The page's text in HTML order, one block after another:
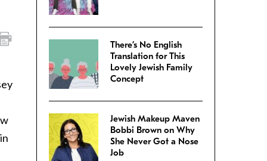
There’s No English
Translation for This
Lovely Jewish Family
Concept
Jewish Makeup Maven
Bobbi Brown on Why
She Never Got a Nose
Job